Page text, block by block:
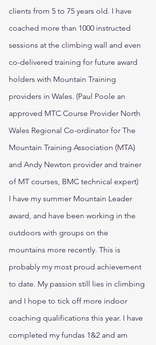
clients from 5 to 75 years old. I have
coached more than 1000 instructed
sessions at the climbing wall and even
co-delivered training for future award
holders with Mountain Training
providers in Wales. (Paul Poole an
approved MTC Course Provider North
Wales Regional Co-ordinator for The
Mountain Training Association (MTA)
and Andy Newton provider and trainer
of MT courses, BMC technical expert)
I have my summer Mountain Leader
award, and have been working in the
outdoors with groups on the
mountains more recently. This is
probably my most proud achievement
to date. My passion still lies in climbing
and I hope to tick off more indoor
coaching qualifications this year. I have
completed my fundas 1&2 and am